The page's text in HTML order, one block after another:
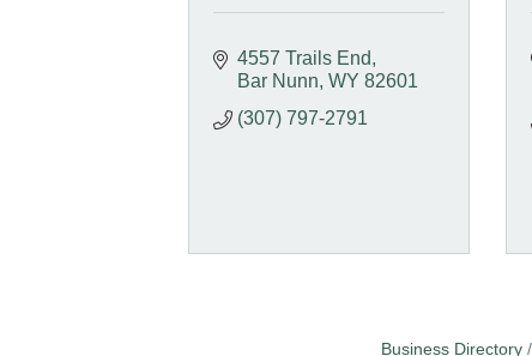
4557 Trails End
Bar Nunn WY 82601
(307) 797-2791
Business Directory